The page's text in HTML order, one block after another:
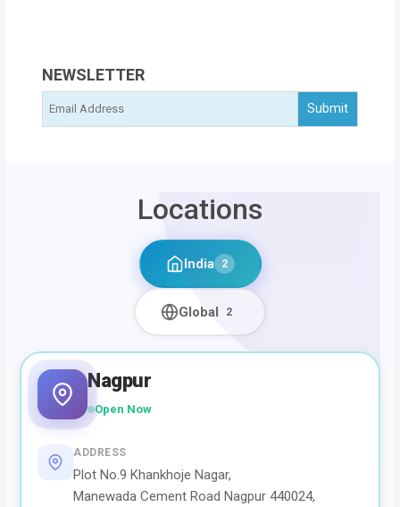
NEWSLETTER
Locations
India 2
Global 2
Nagpur
Open Now
ADDRESS
Plot No.9 Khankhoje Nagar,
Manewada Cement Road Nagpur 440024,